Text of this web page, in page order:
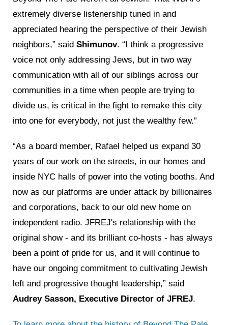
extremely diverse listenership tuned in and
appreciated hearing the perspective of their Jewish
neighbors,” said Shimunov. “I think a progressive
voice not only addressing Jews, but in two way
communication with all of our siblings across our
communities in a time when people are trying to
divide us, is critical in the fight to remake this city
into one for everybody, not just the wealthy few.”
“As a board member, Rafael helped us expand 30
years of our work on the streets, in our homes and
inside NYC halls of power into the voting booths. And
now as our platforms are under attack by billionaires
and corporations, back to our old new home on
independent radio. JFREJ's relationship with the
original show - and its brilliant co-hosts - has always
been a point of pride for us, and it will continue to
have our ongoing commitment to cultivating Jewish
left and progressive thought leadership,” said
Audrey Sasson, Executive Director of JFREJ.